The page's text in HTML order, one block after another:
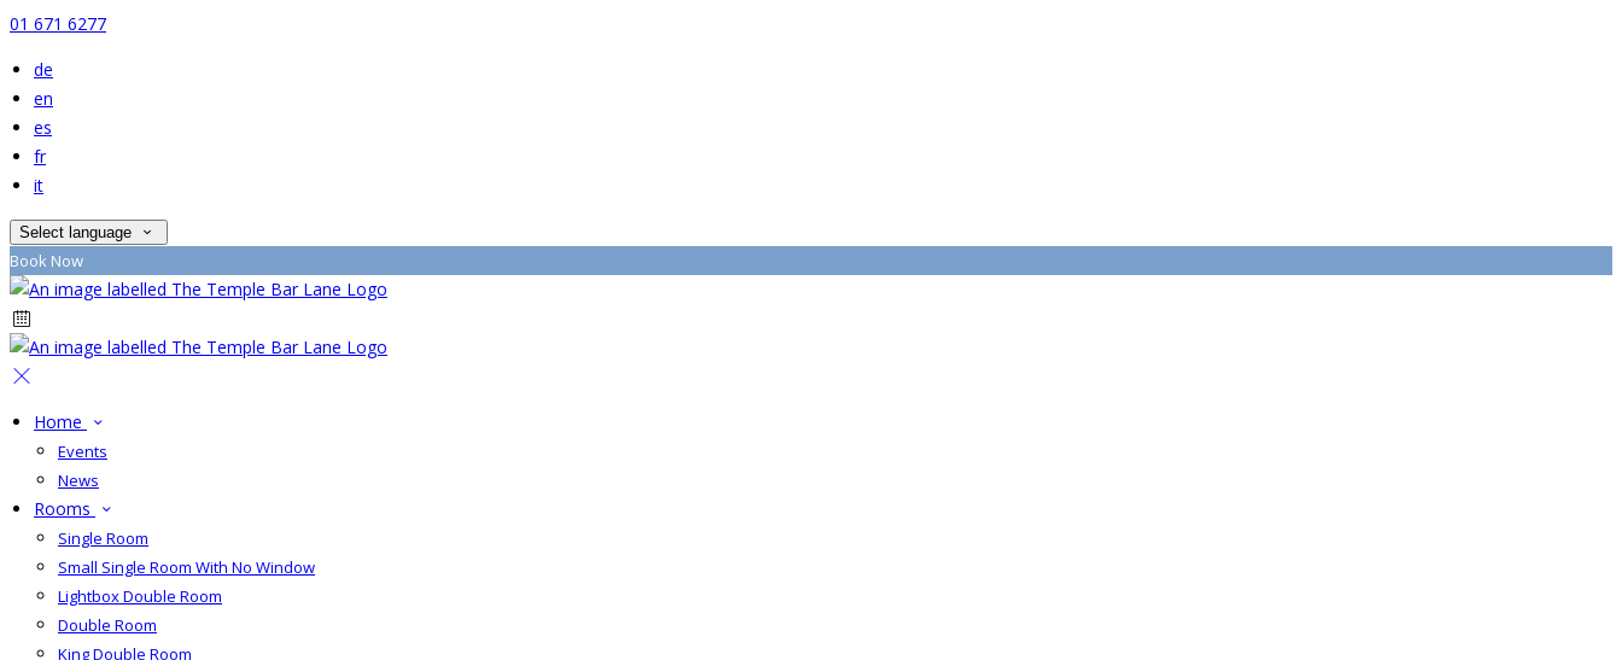
01 671 6277
de
en
es
fr
it
Select language
Book Now
Home
Events
News
Rooms
Single Room
Small Single Room With No Window
Lightbox Double Room
Double Room
King Double Room